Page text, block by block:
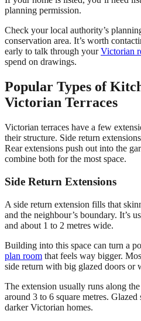
planning permission.
Check your local authority’s
conservation area. It’s worth
early to talk through yourVictorian
spend on drawings.
Popular Types of
Victorian Terraces
Victorian terraces have a few
their structure. Side return
Rear extensions push out into the
combine both for the most space.
Side Return Extensions
A side return extension fills that
and the neighbour’s boundary. It’s
and about 1 to 2 metres wide.
Building into this space can turn a
plan room that feels way bigger.
side return with big glazed doors or
The extension usually runs along
around 3 to 6 square metres.
darker Victorian homes.